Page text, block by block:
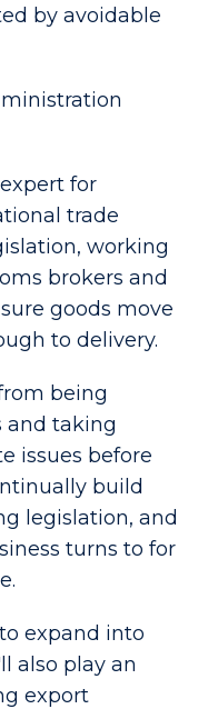
by avoidable
for
trade
working
brokers and
goods move
to delivery.
being
and taking
issues before
build
legislation, and
turns to for
expand into
also play an
export